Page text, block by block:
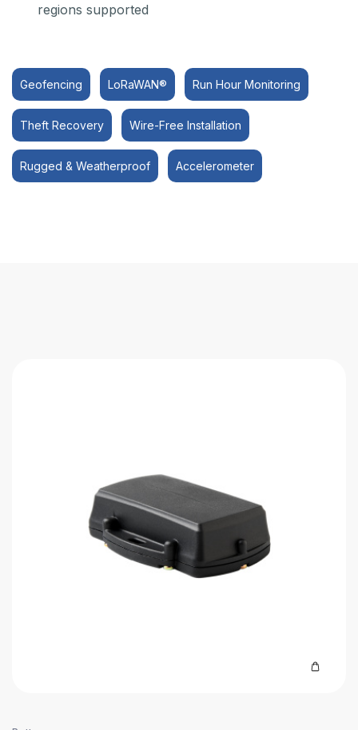
regions supported
Geofencing LoRaWAN® Run Hour Monitoring
Theft Recovery Wire-Free Installation
Rugged & Weatherproof Accelerometer